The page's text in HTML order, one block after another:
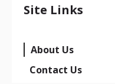
Site Links
About Us
Contact Us